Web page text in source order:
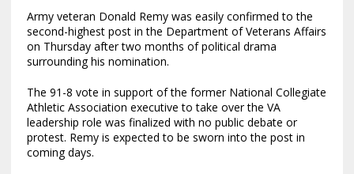
Army veteran Donald Remy was easily confirmed to the
second-highest post in the Department of Veterans Affairs
on Thursday after two months of political drama
surrounding his nomination.
The 91-8 vote in support of the former National Collegiate
Athletic Association executive to take over the VA
leadership role was finalized with no public debate or
protest. Remy is expected to be sworn into the post in
coming days.